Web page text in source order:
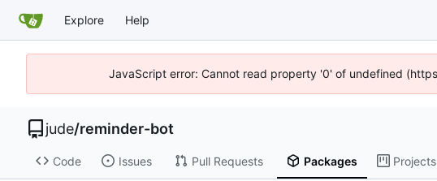
Explore Help
JavaScript error: Cannot read property '0' of undefined
jude/reminder-bot
Code Issues Pull Requests Packages Projects